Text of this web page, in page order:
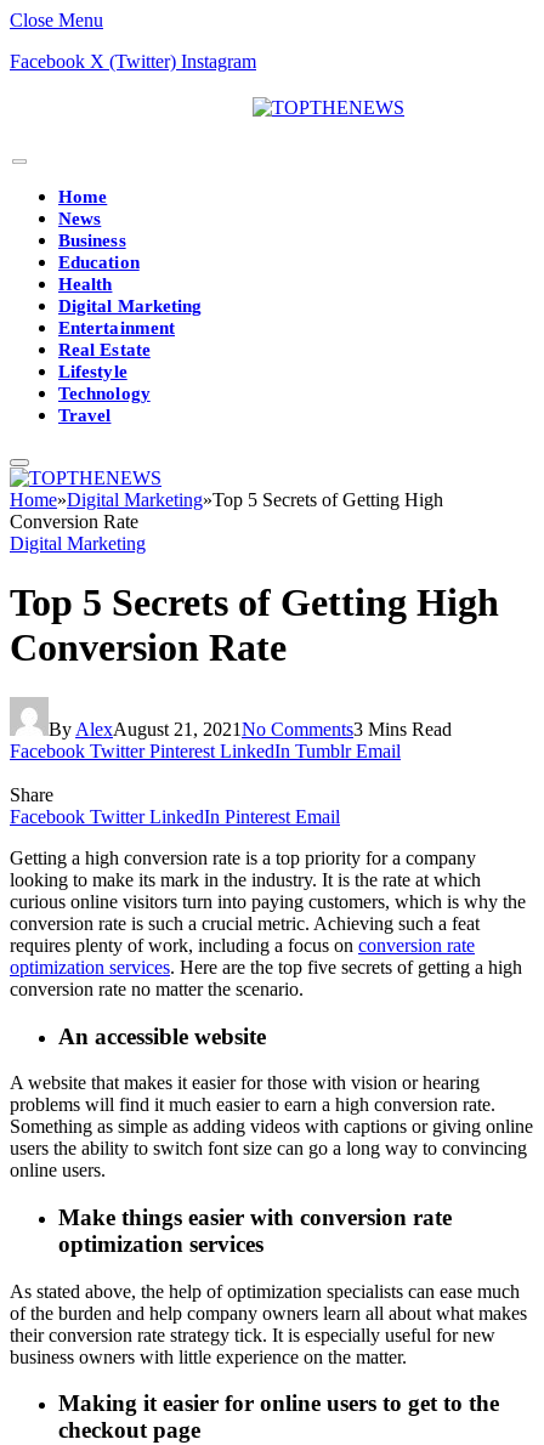
Close Menu
Facebook X (Twitter) Instagram
Home
News
Business
Education
Health
Digital Marketing
Entertainment
Real Estate
Lifestyle
Technology
Travel
Home»Digital Marketing»Top 5 Secrets of Getting High
Conversion Rate
Digital Marketing
Top 5 Secrets of Getting High
Conversion Rate
By AlexAugust 21, 2021No Comments3 Mins Read
Facebook Twitter Pinterest LinkedIn Tumblr Email
Share
Facebook Twitter LinkedIn Pinterest Email
Getting a high conversion rate is a top priority for a company
looking to make its mark in the industry. It is the rate at which
curious online visitors turn into paying customers, which is why the
conversion rate is such a crucial metric. Achieving such a feat
requires plenty of work, including a focus on conversion rate
optimization services. Here are the top five secrets of getting a high
conversion rate no matter the scenario.
An accessible website
A website that makes it easier for those with vision or hearing
problems will find it much easier to earn a high conversion rate.
Something as simple as adding videos with captions or giving online
users the ability to switch font size can go a long way to convincing
online users.
Make things easier with conversion rate
optimization services
As stated above, the help of optimization specialists can ease much
of the burden and help company owners learn all about what makes
their conversion rate strategy tick. It is especially useful for new
business owners with little experience on the matter.
Making it easier for online users to get to the
checkout page